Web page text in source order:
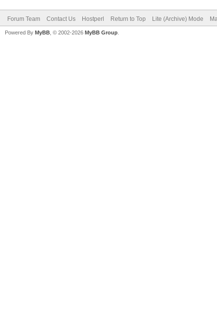
Forum Team Contact Us Hostperl Return to Top Lite (Archive) Mode
Powered By MyBB , © 2002-2026 MyBB Group